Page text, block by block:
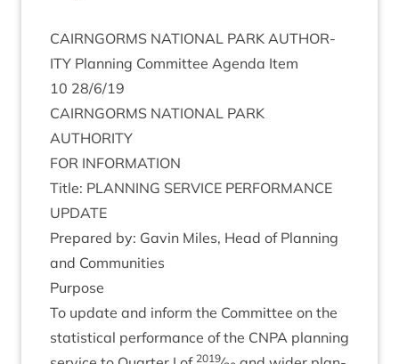
CAIRNGORMS NATION­AL PARK AUTHOR­
ITY Plan­ning Com­mit­tee Agenda Item
10 28/6/19
CAIRNGORMS NATION­AL PARK
AUTHORITY
FOR INFORM­A­TION
Title: PLAN­NING SER­VICE PER­FORM­ANCE
UPDATE
Pre­pared by: Gav­in Miles, Head of Plan­ning
and Communities
Pur­pose
To update and inform the Com­mit­tee on the
stat­ist­ic­al per­form­ance of the CNPA plan­ning
2019